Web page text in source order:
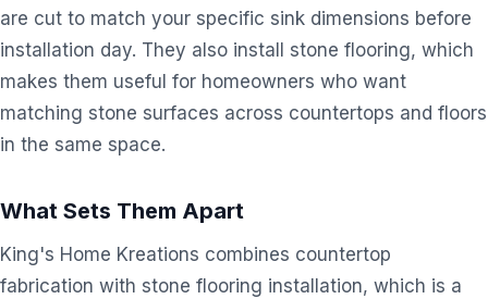
are cut to match your specific sink dimensions before
installation day. They also install stone flooring, which
makes them useful for homeowners who want
matching stone surfaces across countertops and floors
in the same space.
What Sets Them Apart
King's Home Kreations combines countertop
fabrication with stone flooring installation, which is a